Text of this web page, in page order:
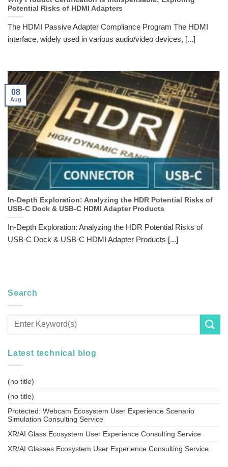
Potential Risks of HDMI Adapters
The HDMI Passive Adapter Compliance Program The HDMI
interface, widely used in various audio/video devices, [...]
In-Depth Exploration: Analyzing the HDR Potential Risks of
USB-C Dock & USB-C HDMI Adapter Products
In-Depth Exploration: Analyzing the HDR Potential Risks of
USB-C Dock & USB-C HDMI Adapter Products [...]
08
Aug
Search
Latest technical blog
(no title)
(no title)
Protected: Webcam Ecosystem User Experience Scenario
Simulation Consulting Service
XR/AI Glass Ecosystem User Experience Consulting Service
XR/AI Glasses Ecosystem User Experience Consulting Service